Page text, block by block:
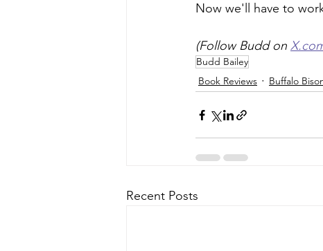
Now we'll have to
(Follow Budd on
Budd Bailey
Book Reviews
Buffalo
Recent Posts